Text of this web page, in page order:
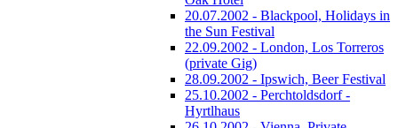
20.07.2002 - Blackpool, Holidays in
the Sun Festival
22.09.2002 - London, Los Torreros
(private Gig)
28.09.2002 - Ipswich, Beer Festival
25.10.2002 - Perchtoldsdorf -
Hyrtlhaus